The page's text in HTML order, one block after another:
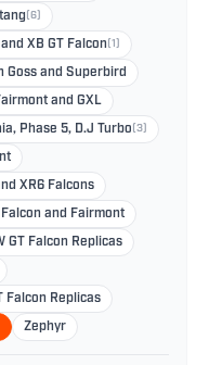
(6)
XB GT Falcon (1)
Goss and Superbird
and GXL
Phase 5, D.J Turbo (3)
XR6 Falcons
Falcon and Fairmont
GT Falcon Replicas
Falcon Replicas
Zephyr